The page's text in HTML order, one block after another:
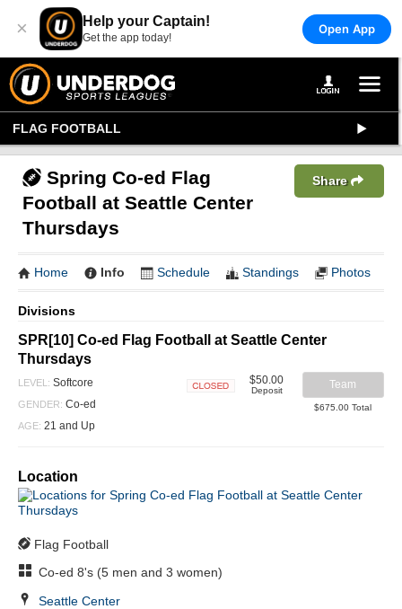
× Help your Captain!
Get the app today!
Open App
FLAG FOOTBALL
Spring Co-ed Flag
Football at Seattle Center
Thursdays
Share
Home Info Schedule Standings Photos
Divisions
SPR[10] Co-ed Flag Football at Seattle Center
Thursdays
LEVEL: Softcore
GENDER: Co-ed
AGE: 21 and Up
$50.00
Deposit Team
$675.00 Total
Location
Flag Football
Co-ed 8's (5 men and 3 women)
Seattle Center